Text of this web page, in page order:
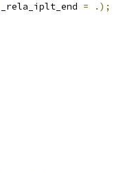
__rela_iplt_end =
.);